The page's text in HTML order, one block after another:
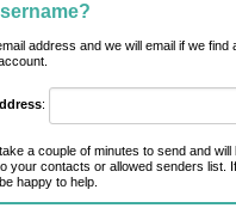
address and we will email if we
:
a couple of minutes to send and will
your contacts or allowed senders list.
happy to help.